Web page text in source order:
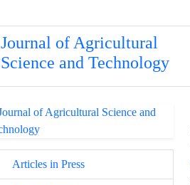
Journal of Agricultural
Science and Technology
Articles in Press